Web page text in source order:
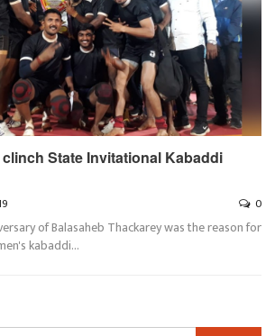
State Invitational Kabaddi
0
of Balasaheb Thackarey was the reason for
kabaddi…